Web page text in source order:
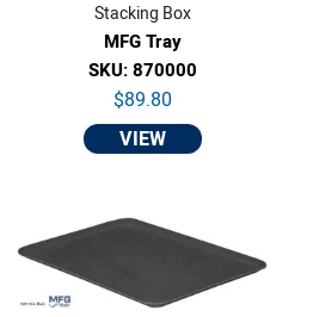
Stacking Box
MFG Tray
SKU: 870000
$89.80
VIEW